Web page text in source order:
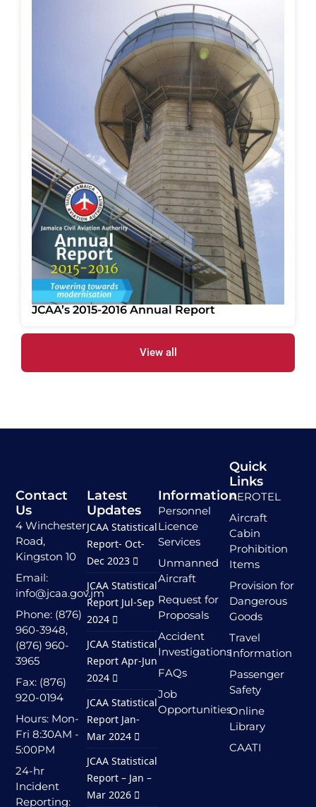
JCAA’s 2015-2016 Annual Report
View all
Contact
Us
4 Winchester
Road,
Kingston 10
Email:
info@jcaa.gov.jm
Phone: (876)
960-3948,
(876) 960-
3965
Fax: (876)
920-0194
Hours: Mon-
Fri 8:30AM -
5:00PM
24-hr
Incident
Reporting:
Quick
Links
AEROTEL
Aircraft
Cabin
Prohibition
Items
Provision for
Dangerous
Goods
Travel
Information
Passenger
Safety
Online
Library
CAATI
Information
Personnel
Licence
Services
Unmanned
Aircraft
Request for
Proposals
Accident
Investigations
FAQs
Job
Opportunities
Latest
Updates
JCAA Statistical
Report- Oct-
Dec 2023
JCAA Statistical
Report Jul-Sep
2024
JCAA Statistical
Report Apr-Jun
2024
JCAA Statistical
Report Jan-
Mar 2024
JCAA Statistical
Report – Jan –
Mar 2026